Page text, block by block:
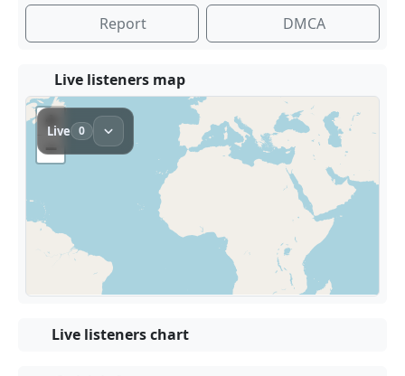
Report
DMCA
Live listeners map
Live listeners chart